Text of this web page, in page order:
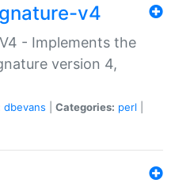
v4
- Implements the
version 4,
dbevans Categories: perl